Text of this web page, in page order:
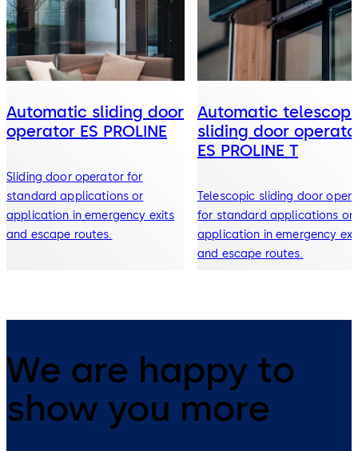
Automatic sliding door
operator ES PROLINE
Sliding door operator for
standard applications or
application in emergency exits
and escape routes.
Automatic
sliding door
ES PROLINE T
Telescopic sliding door
for standard applications or
application in emergency
and escape routes.
We are happy to
show you more